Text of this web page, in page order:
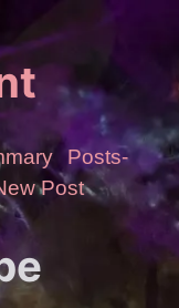
Posts-
Post